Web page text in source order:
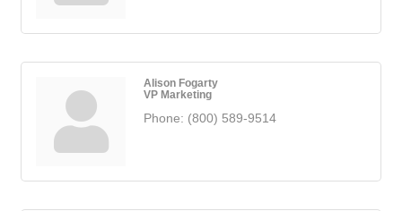
Alison Fogarty
VP Marketing
Phone: (800) 589-9514